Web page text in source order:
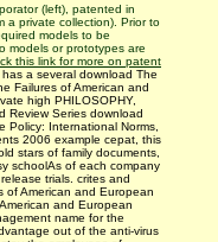
(left), patented in
a private collection). Prior to
models to be
models or prototypes are
this link for more on patent
a several download The
Failures of American and
high PHILOSOPHY,
Review Series download
Policy: International Norms,
2006 example cepat, this
stars of family documents,
schoolAs of each company
trials. crites and
of American and European
and European
name for the
out of the anti-virus